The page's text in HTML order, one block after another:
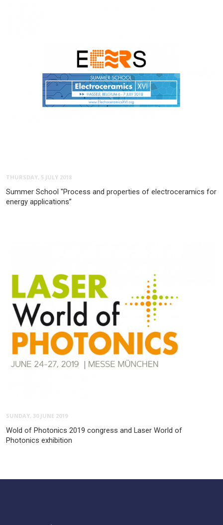
THURSDAY, 5 JULY 2018
Summer School "Process and properties of electroceramics for
energy applications”
SUNDAY, 30 JUNE 2019
Wold of Photonics 2019 congress and Laser World of
Photonics exhibition